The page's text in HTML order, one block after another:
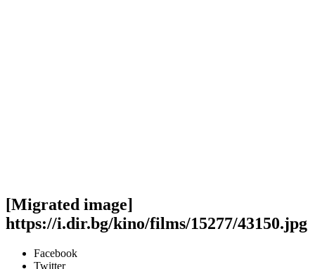
[Migrated image]
https://i.dir.bg/kino/films/15277/43150.jpg
Facebook
Twitter